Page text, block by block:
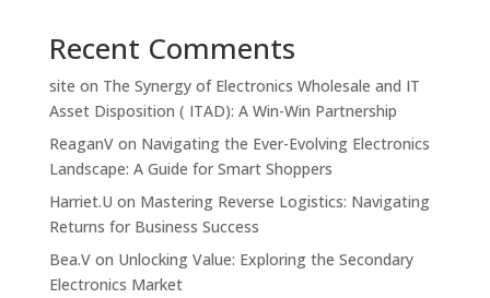
Recent Comments
site on The Synergy of Electronics Wholesale and IT
Asset Disposition ( ITAD): A Win-Win Partnership
ReaganVon Navigating the Ever-Evolving Electronics
Landscape: A Guide for Smart Shoppers
Harriet.U on Mastering Reverse Logistics: Navigating
Returns for Business Success
Bea.Von Unlocking Value: Exploring the Secondary
Electronics Market